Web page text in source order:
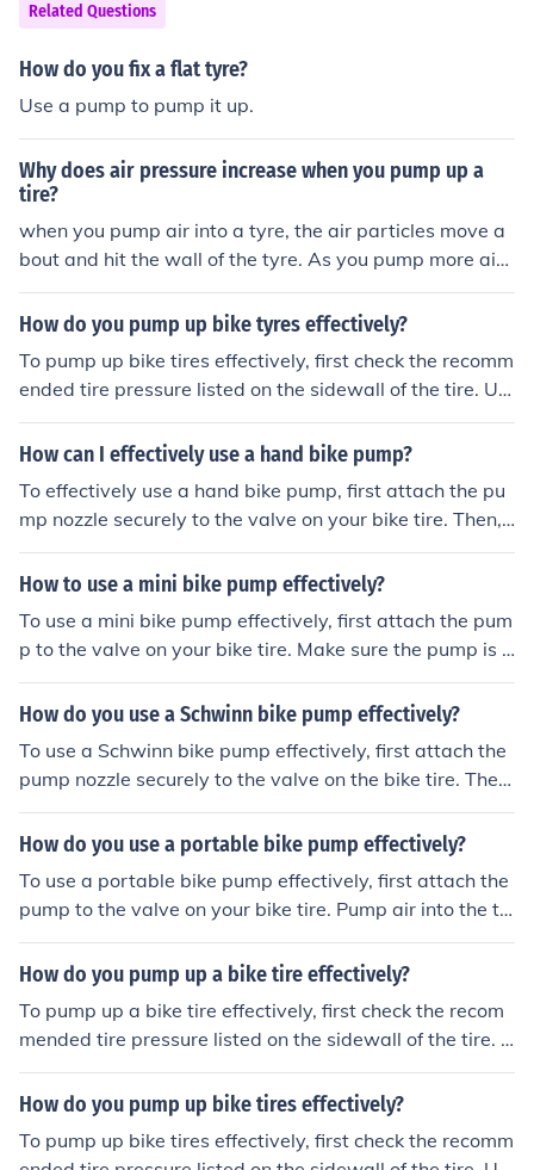
Related Questions
How do you fix a flat tyre?
Use a pump to pump it up.
Why does air pressure increase when you pump up a
tire?
when you pump air into a tyre, the air particles move a
bout and hit the wall of the tyre. As you pump more air i
nto a tyre, more air particles hit the wall of the tyre.
How do you pump up bike tyres effectively?
To pump up bike tires effectively, first check the recomm
ended tire pressure listed on the sidewall of the tire. Us
e a bike pump with a pressure gauge to inflate the tire t
o the recommended level. Attach the pump securely to t
the desired pressure is reached. Be sure to check the pr
essure periodically and top up as needed.
How can I effectively use a hand bike pump?
To effectively use a hand bike pump, first attach the pu
mp nozzle securely to the valve on your bike tire. Then,
pump the handle up and down to inflate the tire. Monito
r the pressure gauge on the pump to ensure you reach t
p nozzle carefully and securely close the valve.
How to use a mini bike pump effectively?
To use a mini bike pump effectively, first attach the pum
p to the valve on your bike tire. Make sure the pump is s
ecurely connected. Then, pump the handle up and down
to inflate the tire. Keep pumping until the tire reaches th
necessary. Disconnect the pump and replace the valve
cap.
How do you use a Schwinn bike pump effectively?
To use a Schwinn bike pump effectively, first attach the
pump nozzle securely to the valve on the bike tire. Then,
pump the handle up and down to inflate the tire to the r
ecommended pressure level. Check the pressure using
ully once the tire is fully inflated.
How do you use a portable bike pump effectively?
To use a portable bike pump effectively, first attach the
pump to the valve on your bike tire. Pump air into the tir
e by moving the handle up and down. Check the tire pre
ssure using a gauge if available, and stop pumping wh
p from the valve and secure it back in its storage locatio
n.
How do you pump up a bike tire effectively?
To pump up a bike tire effectively, first check the recom
mended tire pressure listed on the sidewall of the tire. U
se a bike pump with a pressure gauge to inflate the tire
to the recommended level. Attach the pump nozzle secu
sts until the desired pressure is reached. Be sure to peri
How do you pump up bike tires effectively?
To pump up bike tires effectively, first check the recomm